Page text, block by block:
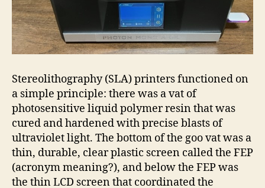
Stereolithography (SLA) printers functioned on
a simple principle: there was a vat of
photosensitive liquid polymer resin that was
cured and hardened with precise blasts of
ultraviolet light. The bottom of the goo vat was a
thin, durable, clear plastic screen called the FEP
(acronym meaning?), and below the FEP was
the thin LCD screen that coordinated the